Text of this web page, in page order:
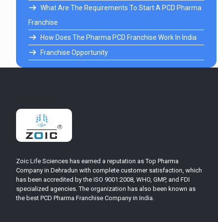
What Are The Requirements To Start A PCD Pharma
Franchise
How Does The Pharma PCD Franchise Work In India
Franchise Opportunity
Zoic Life Sciences has earned a reputation as Top Pharma
Company in Dehradun with complete customer satisfaction, which
has been accredited by the ISO 9001:2008, WHO, GMP, and FDI
specialized agencies. The organization has also been known as
the best PCD Pharma Franchise Company in India.